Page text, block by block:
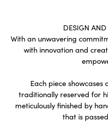
DESIGN
With an unwavering
with innovation and
Each piece
traditionally reserved for
meticulously finished by
that is